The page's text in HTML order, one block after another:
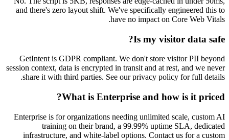
and there's zero layout shift. We've specifically
have no impact
Is my
GetIntent is GDPR compliant. We don't store
session context, data is encrypted in transit and at
share it with third parties. See our privacy
What is Enterprise and
Enterprise is for organizations needing
training on their brand, a 99.99%
infrastructure, and white-label options.